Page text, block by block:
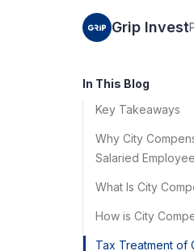
Grip Invest
In This Blog
Key Takeaways
Why City
Salaried
What Is City
How is City
Tax Treatment of